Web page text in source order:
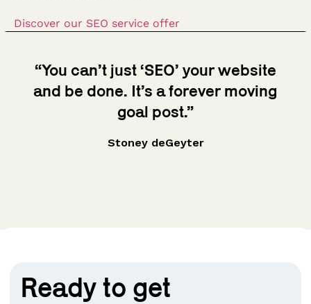
Discover our SEO service offer
“You can’t just ‘SEO’ your website
and be done. It’s a forever moving
goal post.”
Stoney deGeyter
Ready to get